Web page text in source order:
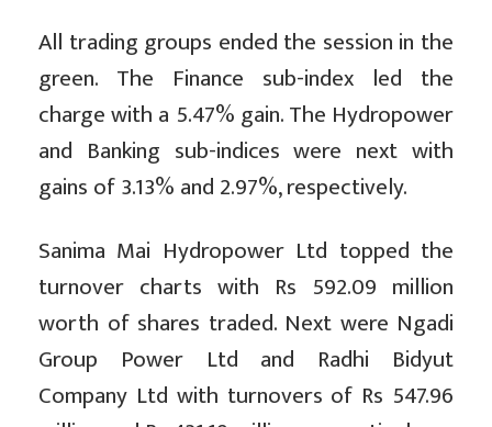
All trading groups ended the session in the
green. The Finance sub-index led the
charge with a 5.47% gain. The Hydropower
and Banking sub-indices were next with
gains of 3.13% and 2.97%, respectively.
Sanima Mai Hydropower Ltd topped the
turnover charts with Rs 592.09 million
worth of shares traded. Next were Ngadi
Group Power Ltd and Radhi Bidyut
Company Ltd with turnovers of Rs 547.96